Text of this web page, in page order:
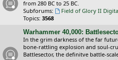
from 280 BC to 25 BC.
Subforums:
Field of Glory II
Topics: 3568
Warhammer 40,000:
In the grim darkness of the far
bone-rattling explosion and soul-
Battlesector, the definitve battle-